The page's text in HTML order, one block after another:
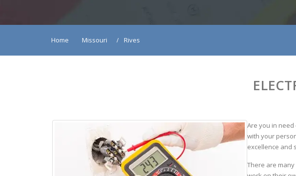
Home Missouri Rives
Are you in
with your
excellence and
There are